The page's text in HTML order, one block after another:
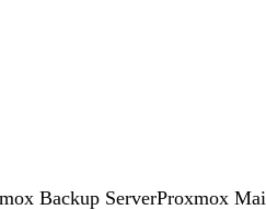
Backup ServerProxmox